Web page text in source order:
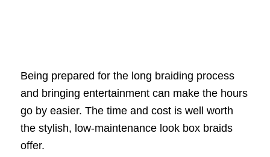
Being prepared for the long braiding process
and bringing entertainment can make the hours
go by easier. The time and cost is well worth
the stylish, low-maintenance look box braids
offer.